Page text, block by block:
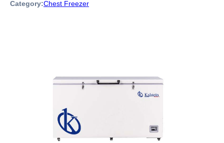
Category:Chest Freezer